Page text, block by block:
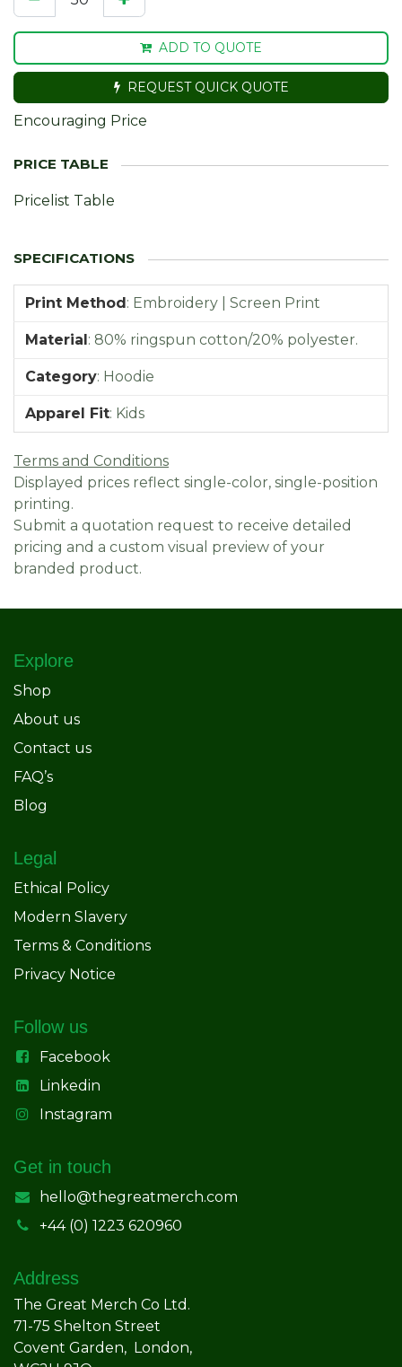
ADD TO QUOTE
REQUEST QUICK QUOTE
Encouraging Price
Pricelist Table
Print Method: Embroidery | Screen Print
Material: 80% ringspun cotton/20% polyester.
Category: Hoodie
Apparel Fit: Kids
Terms and Conditions
Displayed prices reflect single-color, single-position
printing.
Submit a quotation request to receive detailed
pricing and a custom visual preview of your
branded product.
Explore
Shop
About us
Contact us
FAQ’s
Blog
Legal
Ethical Policy
Modern Slavery
Terms & Conditions
Privacy Notice
Follow us
Facebook
Linkedin
Instagram
Get in touch
hello@thegreatmerch.com
+44 (0) 1223 620960
Address
The Great Merch Co Ltd.
71-75 Shelton Street
Covent Garden, London,